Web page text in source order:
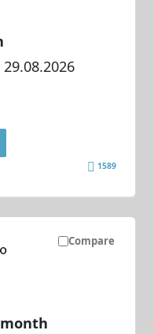
29.08.2026
1589
Compare
month